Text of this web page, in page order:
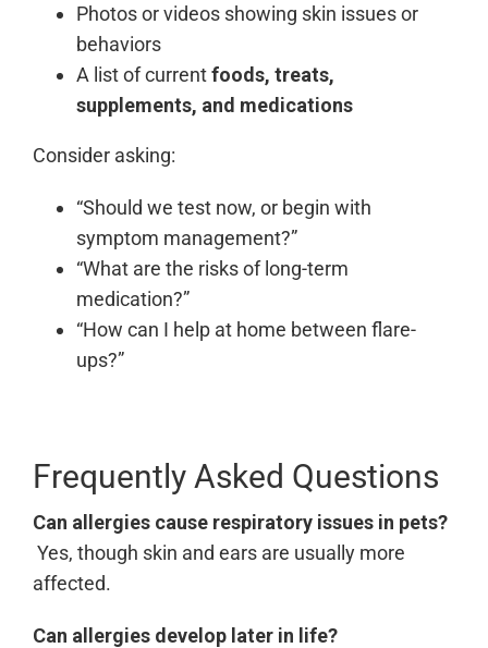
Photos or videos showing skin issues or
behaviors
A list of currentfoods, treats,
supplements, and medications
Consider asking:
“Should we test now, or begin with
symptom management?”
“What are the risks of long-term
medication?”
“How can I help at home between flare-
ups?”
Frequently Asked Questions
Can allergies cause respiratory issues in pets?
Yes, though skin and ears are usually more
affected.
Can allergies develop later in life?